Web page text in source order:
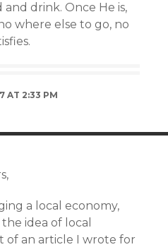
and drink. Once He is,
where else to go, no
AT 2:33 PM
a local economy,
idea of local
of an article I wrote for